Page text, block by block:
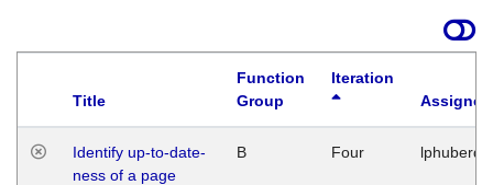
Title
Function
Group
Iteration
Identify up-to-date-
ness of a page
B Four